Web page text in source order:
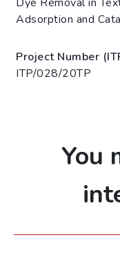
Adsorption and
Project Number
ITP/028/20TP
You